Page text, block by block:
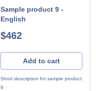
Sample product 9 -
English
$462
Add to cart
Short description for sample product
9